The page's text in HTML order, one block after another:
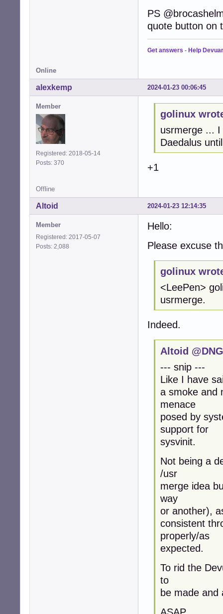
PS
quote button on
Get answers - Help
Online
2024-01-23 00:06:45
alexkemp
Member
Registered: 2018-05-14
Posts: 370
golinux
usrmerge ...
Daedalus
+1
Offline
2024-01-23 12:14:35
Altoid
Member
Registered: 2017-05-07
Posts: 2,088
Hello:
Please excuse
golinux
<LeePen>
usrmerge.
Indeed.
Altoid
--- snip ---
Like I have
a smoke and
menace
posed by
support for
sysvinit.
Not being a
/usr
merge idea
way
or another),
consistent
properly/as
expected.
To rid the
to
be made and